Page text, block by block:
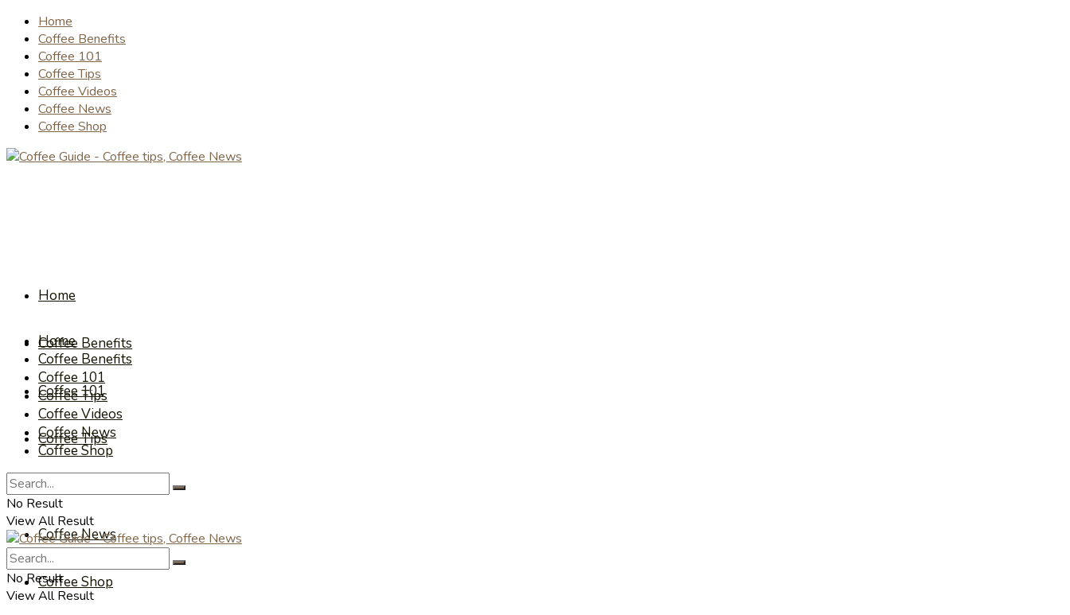
Home
Coffee Benefits
Coffee 101
Coffee Tips
Coffee Videos
Coffee News
Coffee Shop
Home
Coffee Benefits
Coffee 101
Coffee Tips
Coffee Videos
Coffee News
Coffee Shop
Home
Coffee Benefits
Coffee 101
Coffee Tips
Coffee Videos
Coffee News
Coffee Shop
No Result
View All Result
No Result
View All Result